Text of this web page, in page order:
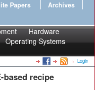
Papers
Archives
Hardware
Operating Systems
Login
based recipe